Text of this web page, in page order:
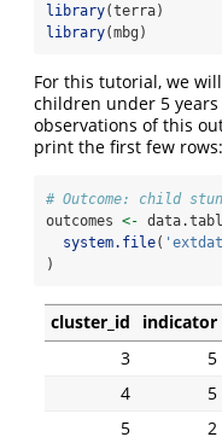
library(terra)
library(mbg)
For this tutorial, we
children under 5
observations of this
print the first few rows:
# Outcome: child
outcomes <-
system.file(
)
cluster_id indicator
3
5
4
5
5
2